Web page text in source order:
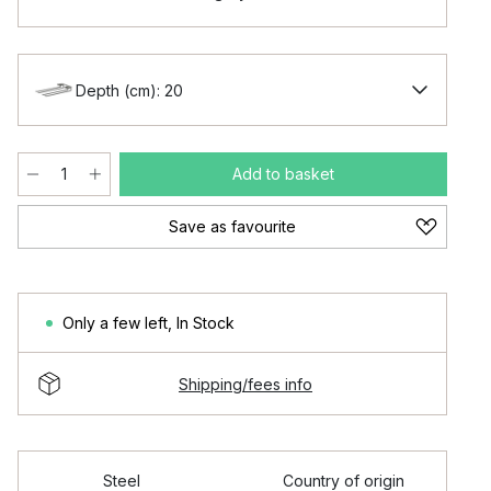
Depth (cm): 20
Add to basket
Save as favourite
Only a few left In Stock
Shipping/fees info
Steel Country of origin